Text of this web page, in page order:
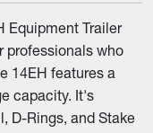
Equipment Trailer
professionals who
14EH features a
capacity. It's
D-Rings, and Stake